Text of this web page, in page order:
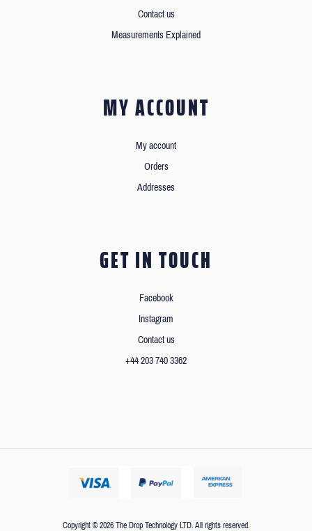
Contact us
Measurements Explained
MY ACCOUNT
My account
Orders
Addresses
GET IN TOUCH
Facebook
Instagram
Contact us
+44 203 740 3362
Copyright © 2026 The Drop Technology LTD. All rights reserved.